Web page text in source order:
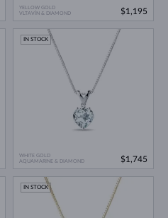
YELLOW GOLD
VLTAVÍN & DIAMOND
$1,195
WHITE GOLD
AQUAMARINE & DIAMOND
IN STOCK
$1,745
IN STOCK